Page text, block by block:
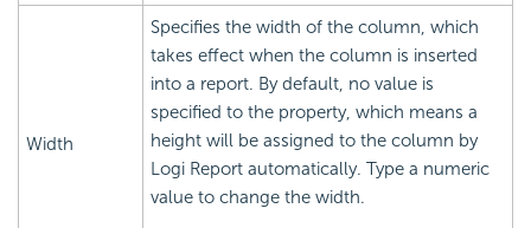
Width
Specifies the width of the column, which
takes effect when the column is inserted
into a report. By default, no value is
specified to the property, which means a
height will be assigned to the column by
Logi Report automatically. Type a numeric
value to change the width.